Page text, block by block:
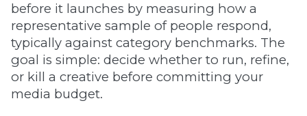
before it launches by measuring how a
representative sample of people respond,
typically against category benchmarks. The
goal is simple: decide whether to run, refine,
or kill a creative before committing your
media budget.